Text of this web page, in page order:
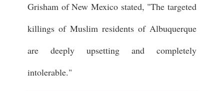
Grisham of New Mexico stated, "The targeted
killings of Muslim residents of Albuquerque
are deeply upsetting and completely
intolerable."